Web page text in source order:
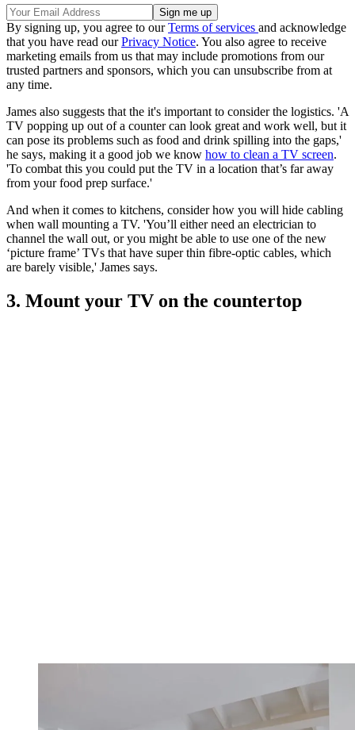
By signing up, you agree to ourTerms of services and acknowledge
that you have read ourPrivacy Notice. You also agree to receive
marketing emails from us that may include promotions from our
trusted partners and sponsors, which you can unsubscribe from at
any time.
James also suggests that the it's important to consider the logistics. 'A
TV popping up out of a counter can look great and work well, but it
can pose its problems such as food and drink spilling into the gaps,'
he says, making it a good job we know how to clean a TV screen.
'To combat this you could put the TV in a location that’s far away
from your food prep surface.'
And when it comes to kitchens, consider how you will hide cabling
when wall mounting a TV. 'You’ll either need an electrician to
channel the wall out, or you might be able to use one of the new
‘picture frame’ TVs that have super thin fibre-optic cables, which
are barely visible,' James says.
3. Mount your TV on the countertop